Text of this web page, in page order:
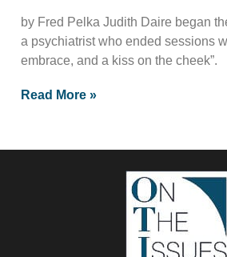
by Fred Pelka Judith Daire began
a psychiatrist who ended sessions
embrace, and a kiss on the cheek”.
Read More »